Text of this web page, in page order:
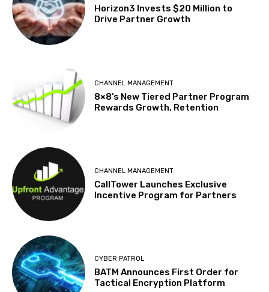
Horizon3 Invests $20 Million to
Drive Partner Growth
CHANNEL MANAGEMENT
8×8’s New Tiered Partner Program
Rewards Growth, Retention
CHANNEL MANAGEMENT
CallTower Launches Exclusive
Incentive Program for Partners
CYBER PATROL
BATM Announces First Order for
Tactical Encryption Platform